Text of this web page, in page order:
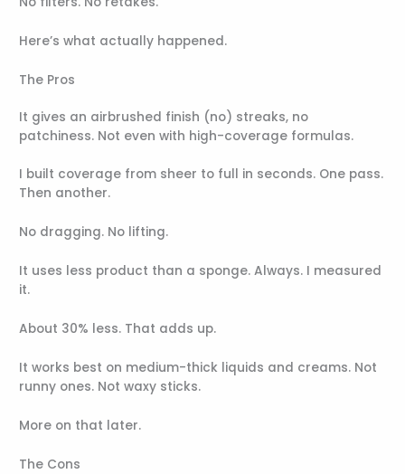
Here’s what actually happened.
The Pros
It gives an airbrushed finish (no) streaks, no
patchiness. Not even with high-coverage formulas.
I built coverage from sheer to full in seconds. One pass.
Then another.
No dragging. No lifting.
It uses less product than a sponge. Always. I measured
it.
About 30% less. That adds up.
It works best on medium-thick liquids and creams. Not
runny ones. Not waxy sticks.
More on that later.
The Cons